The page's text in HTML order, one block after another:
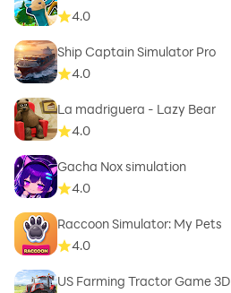
4.0
Ship Captain Simulator Pro
4.0
La madriguera - Lazy Bear
4.0
Gacha Nox simulation
4.0
Raccoon Simulator: My Pets
4.0
US Farming Tractor Game 3D